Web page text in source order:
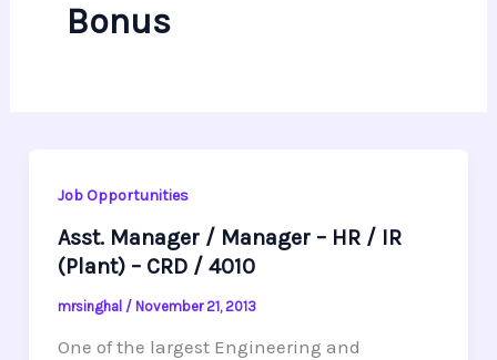
Bonus
Job Opportunities
Asst. Manager / Manager – HR / IR
(Plant) – CRD / 4010
mrsinghal / November 21, 2013
One of the largest Engineering and